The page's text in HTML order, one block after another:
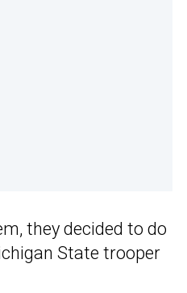
they decided to do
State trooper